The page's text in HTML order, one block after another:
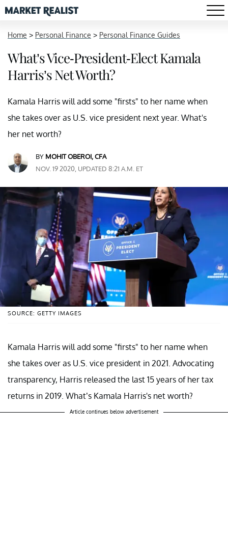
Home > Personal Finance > Personal Finance Guides
What’s Vice-President-Elect Kamala
Harris’s Net Worth?
Kamala Harris will add some "firsts" to her name when
she takes over as U.S. vice president next year. What's
her net worth?
BY MOHIT OBEROI, CFA
NOV. 19 2020, UPDATED 8:21 A.M. ET
SOURCE: GETTY IMAGES
Kamala Harris will add some "firsts" to her name when
she takes over as U.S. vice president in 2021. Advocating
transparency, Harris released the last 15 years of her tax
returns in 2019. What’s Kamala Harris's net worth?
Article continues below advertisement